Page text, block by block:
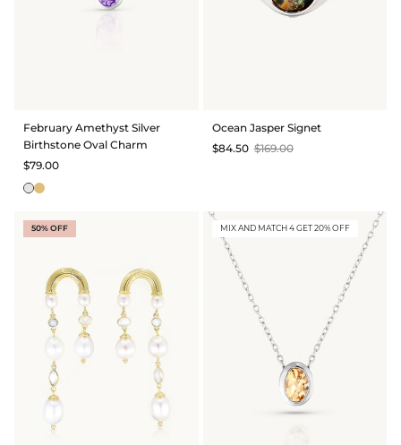
February Amethyst Silver
Birthstone Oval Charm
$79.00
Ocean Jasper Signet
$84.50 $169.00
50% OFF MIX AND MATCH 4 GET 20% OFF